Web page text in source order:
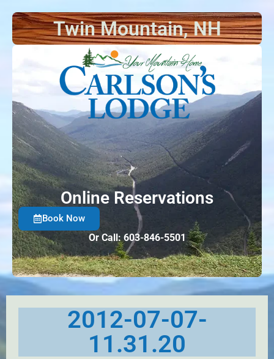
Twin Mountain, NH
Online Reservations
Book Now
Or Call: 603-846-5501
2012-07-07-
11.31.20